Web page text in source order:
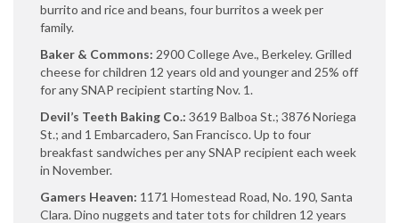
burrito and rice and beans, four burritos a week per
family.
Baker & Commons: 2900 College Ave., Berkeley. Grilled
cheese for children 12 years old and younger and 25% off
for any SNAP recipient starting Nov. 1.
Devil’s Teeth Baking Co.: 3619 Balboa St.; 3876 Noriega
St.; and 1 Embarcadero, San Francisco. Up to four
breakfast sandwiches per any SNAP recipient each week
in November.
Gamers Heaven: 1171 Homestead Road, No. 190, Santa
Clara. Dino nuggets and tater tots for children 12 years